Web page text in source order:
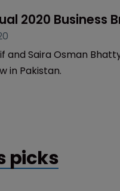
2020 Business
and Saira Osman
in Pakistan.
picks